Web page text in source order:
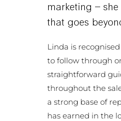
marketing –
that goes
Linda is
to follow through
straightforward
throughout the
a strong base of
has earned in the